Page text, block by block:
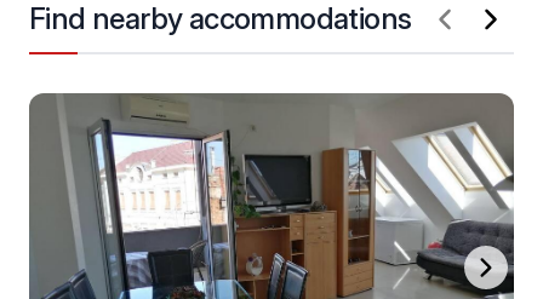
Find nearby accommodations